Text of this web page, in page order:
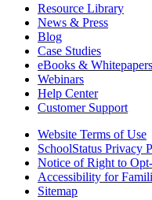
Resource Library
News & Press
Blog
Case Studies
eBooks & Whitepapers
Webinars
Help Center
Customer Support
Website Terms of Use
SchoolStatus Privacy
Notice of Right to
Accessibility for
Sitemap